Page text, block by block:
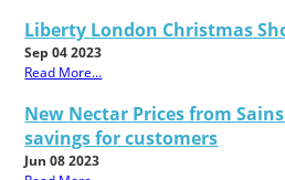
Liberty London Christmas
Sep 04 2023
Read More...
New Nectar Prices from
savings for customers
Jun 08 2023